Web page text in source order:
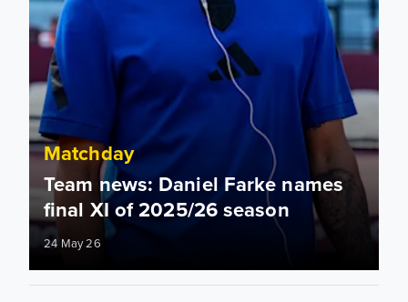
Matchday
Team news: Daniel Farke names
final XI of 2025/26 season
24 May 26